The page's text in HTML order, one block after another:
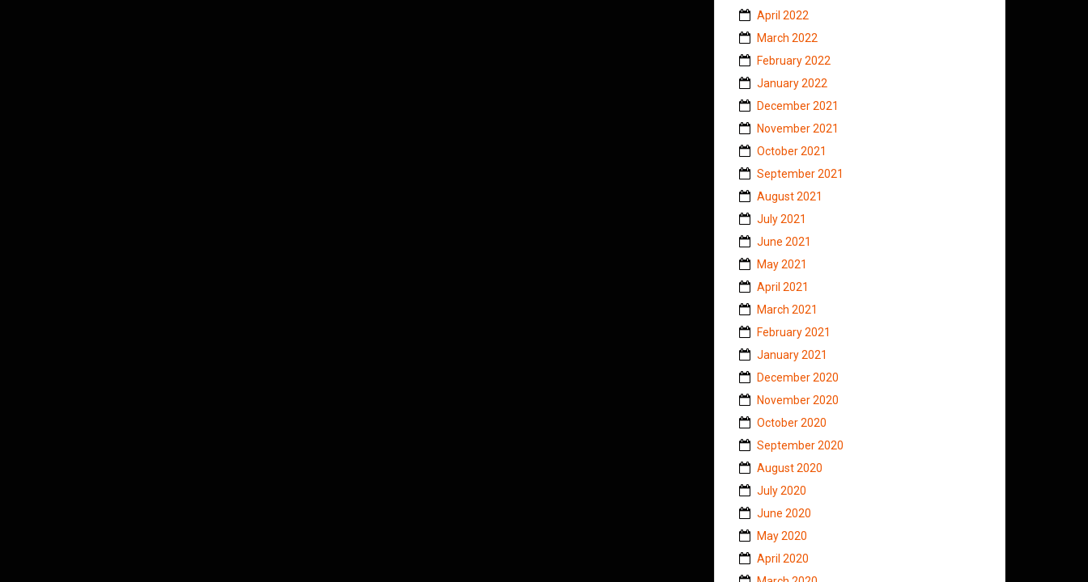
April 2022
March 2022
February 2022
January 2022
December 2021
November 2021
October 2021
September 2021
August 2021
July 2021
June 2021
May 2021
April 2021
March 2021
February 2021
January 2021
December 2020
November 2020
October 2020
September 2020
August 2020
July 2020
June 2020
May 2020
April 2020